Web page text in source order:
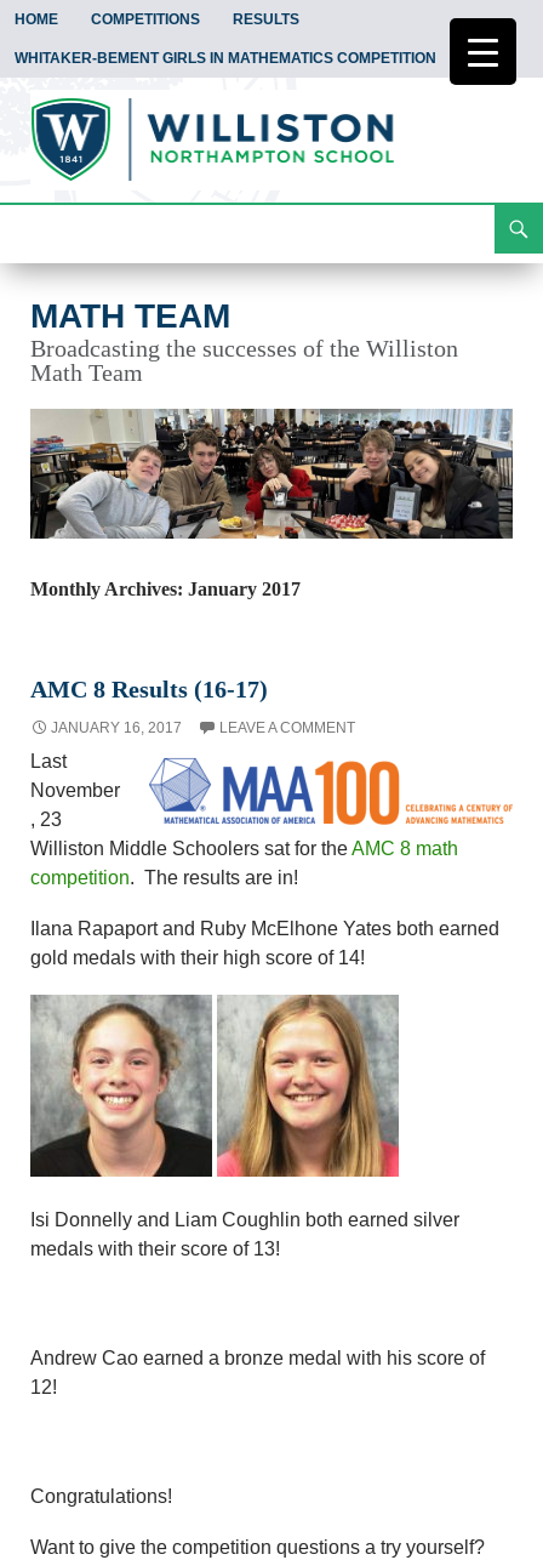
HOME COMPETITIONS RESULTS
WHITAKER-BEMENT GIRLS IN MATHEMATICS COMPETITION
To
MATH TEAM
Broadcasting the successes of the Williston
Math Team
Monthly Archives: January 2017
AMC 8 Results (16-17)
JANUARY 16, 2017 LEAVE A COMMENT
Last
November
, 23
Williston Middle Schoolers sat for theAMC 8 math
competition. The results are in!
Ilana Rapaport and Ruby McElhone Yates both earned
gold medals with their high score of 14!
Isi Donnelly and Liam Coughlin both earned silver
medals with their score of 13!
Andrew Cao earned a bronze medal with his score of
12!
Congratulations!
Want to give the competition questions a try yourself?